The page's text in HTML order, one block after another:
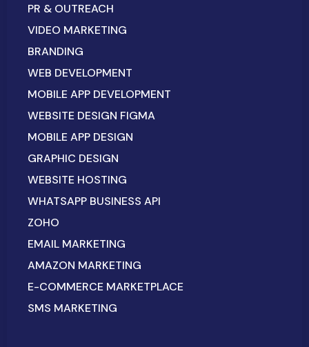
PR & OUTREACH
VIDEO MARKETING
BRANDING
WEB DEVELOPMENT
MOBILE APP DEVELOPMENT
WEBSITE DESIGN FIGMA
MOBILE APP DESIGN
GRAPHIC DESIGN
WEBSITE HOSTING
WHATSAPP BUSINESS API
ZOHO
EMAIL MARKETING
AMAZON MARKETING
E-COMMERCE MARKETPLACE
SMS MARKETING